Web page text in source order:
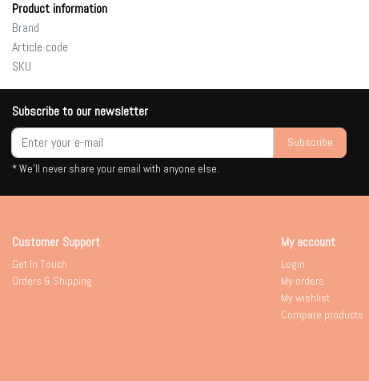
Product information
Brand
Article code
SKU
Subscribe to our newsletter
Subscribe
* We'll never share your email with anyone else.
Customer Support
Get In Touch
Orders & Shipping
My account
Login
My orders
My wishlist
Compare products